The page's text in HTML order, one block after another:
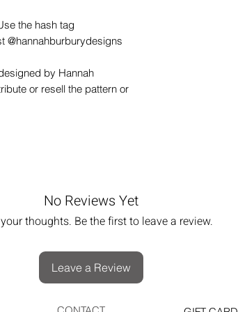
the hash tag
@hannahburburydesigns
by Hannah
or resell the pattern or
No Reviews Yet
thoughts. Be the first to leave a review.
Leave a Review